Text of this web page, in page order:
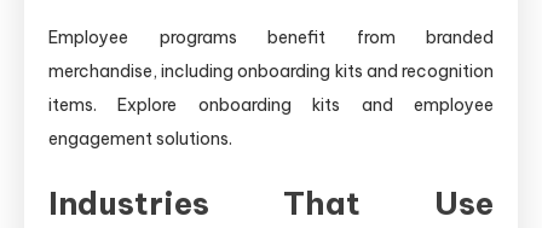
Employee programs benefit from branded
merchandise, including onboarding kits and recognition
items. Explore onboarding kits and employee
engagement solutions.
Industries That Use